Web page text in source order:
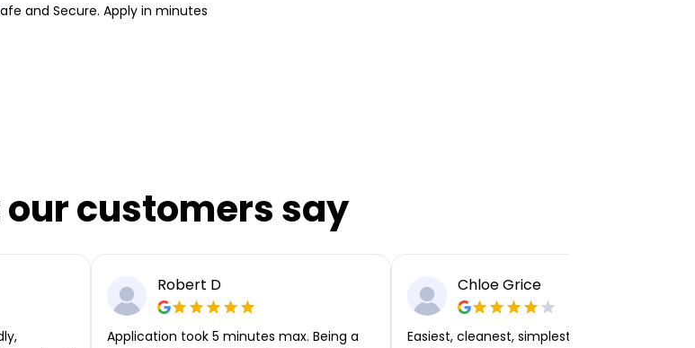
and Secure. Apply in minutes
our customers say
Robert D
Application took 5 minutes max. Being a
Chloe Grice
Easiest, cleanest, simplest app or platform